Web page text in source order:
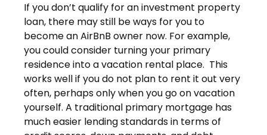
If you don’t qualify for an investment property
loan, there may still be ways for you to
become an AirBnB owner now. For example,
you could consider turning your primary
residence into a vacation rental place. This
works well if you do not plan to rent it out very
often, perhaps only when you go on vacation
yourself. A traditional primary mortgage has
much easier lending standards in terms of